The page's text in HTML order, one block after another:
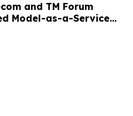
and TM Forum
Model-as-a-Service
telco